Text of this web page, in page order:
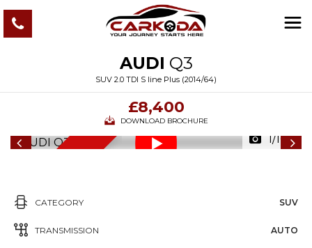
AUDI Q3
SUV 2.0 TDI S line Plus (2014/64)
£8,400
DOWNLOAD BROCHURE
1/109
CATEGORY SUV
TRANSMISSION AUTO